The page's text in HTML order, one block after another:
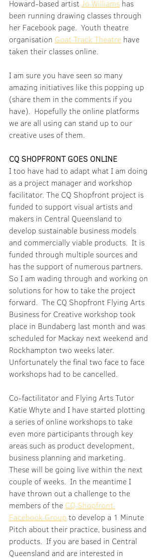
Howard-based artist Jo Williams has
been running drawing classes through
her Facebook page.  Youth theatre
organisation Goat Track Theatre have
taken their classes online.
I am sure you have seen so many
amazing initiatives like this popping up
(share them in the comments if you
have).  Hopefully the online platforms
we are all using can stand up to our
creative uses of them.
CQ SHOPFRONT GOES ONLINE
I too have had to adapt what I am doing
as a project manager and workshop
facilitator. The CQ Shopfront project is
funded to support visual artists and
makers in Central Queensland to
develop sustainable business models
and commercially viable products.  It is
funded through multiple sources and
has the support of numerous partners.
So I am wading through and working on
solutions for how to take the project
forward.  The CQ Shopfront Flying Arts
Business for Creative workshop took
place in Bundaberg last month and was
scheduled for Mackay next weekend and
Rockhampton two weeks later.
Unfortunately the final two face to face
workshops had to be cancelled.
Co-factilitator and Flying Arts Tutor
Katie Whyte and I have started plotting
a series of online workshops to take
even more participants through key
areas such as product development,
business planning and marketing.
These will be going live within the next
couple of weeks.  In the meantime I
have thrown out a challenge to the
members of the CQ Shopfront
Facebook Group to develop a 1 Minute
Pitch about their practice, business and
products.  If you are based in Central
Queensland and are interested in